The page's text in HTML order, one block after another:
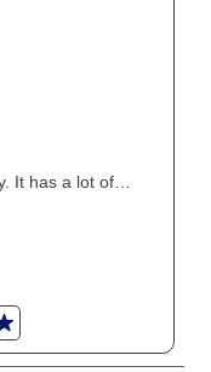
you can contact
for return or pick-
you will not
your lease
items, and
from the